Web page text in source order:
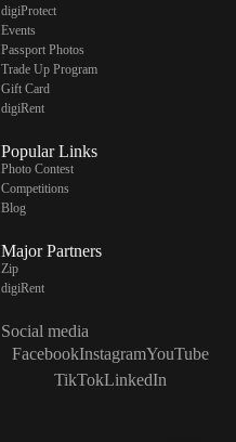
digiProtect
Events
Passport Photos
Trade Up Program
Gift Card
digiRent
Popular Links
Photo Contest
Competitions
Blog
Major Partners
Zip
digiRent
Social media
FacebookInstagramYouTube
TikTokLinkedIn
digiSeconds
Shop Now
Created to offer an excellent
selection of secondhand products at
digiSeconds is the best destination
for all your photo, video, and
digital imaging needs.
digiRent
At digiDirect we believe that
everyone should have the
opportunity to follow their passion,